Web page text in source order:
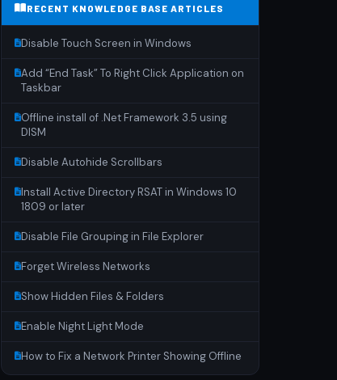
RECENT KNOWLEDGE BASE ARTICLES
Disable Touch Screen in Windows
Add “End Task” To Right Click Application on
Taskbar
Offline install of .Net Framework 3.5 using
DISM
Disable Autohide Scrollbars
Install Active Directory RSAT in Windows 10
1809 or later
Disable File Grouping in File Explorer
Forget Wireless Networks
Show Hidden Files & Folders
Enable Night Light Mode
How to Fix a Network Printer Showing Offline